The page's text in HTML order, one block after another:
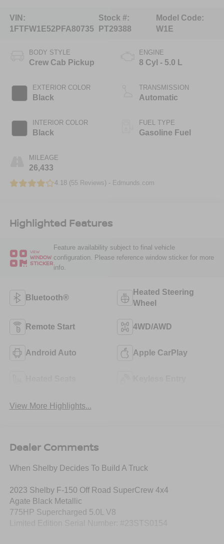
VIN:
1FTFW1E52PFA80735
Stock #:
PT29388
Model Code:
W1E
BODY STYLE
Crew Cab Pickup
EXTERIOR COLOR
Black
INTERIOR COLOR
Black
MILEAGE
26,433
ENGINE
8 Cyl - 5.0 L
TRANSMISSION
Automatic
FUEL TYPE
Gasoline Fuel
4.18 (55 Reviews) - Edmunds.com
Highlighted Features
VIEW
WINDOW
STICKER
Feature availability subject to final vehicle
configuration. Please reference window sticker for more
info.
Bluetooth®
Heated Steering
Wheel
Remote Start 4WD/AWD
Android Auto Apple CarPlay
View More Highlights...
Dealer Comments
When Shelby Decides To Build A Truck
2023 Shelby F-150 Off Road SuperCrew 4x4
Agate Black Metallic
775HP Supercharged 5.0L V8